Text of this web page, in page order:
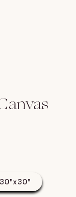
30"x30"